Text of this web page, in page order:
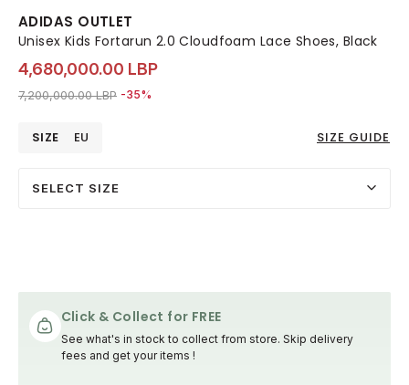
ADIDAS OUTLET
Unisex Kids Fortarun 2.0 Cloudfoam Lace Shoes, Black
4,680,000.00 LBP
Price reduced from
7,200,000.00 LBPto 4,680,000.00 LBP
-35%
SIZE EU SIZE GUIDE
SELECT SIZE
Click & Collect for FREE
See what's in stock to collect from store. Skip delivery
fees and get your items !